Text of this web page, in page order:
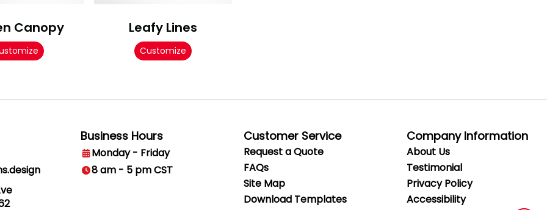
Canopy Leafy Lines
Customize
Business Hours
Monday - Friday
8 am - 5 pm CST
Customer Service
Request a Quote
FAQs
Site Map
Download Templates
Company Information
About Us
Testimonial
PrivacyPolicy
Accessibility